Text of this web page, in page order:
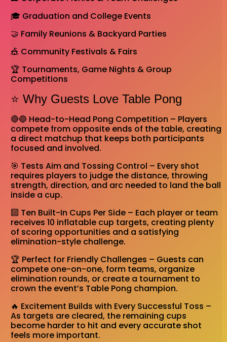
🎓 Graduation and College Events
🤝 Family Reunions & Backyard Parties
🎪 Community Festivals & Fairs
🏆 Tournaments, Game Nights & Group
Competitions
⭐ Why Guests Love Table Pong
🔴🔵 Head-to-Head Pong Competition – Players
compete from opposite ends of the table, creating
a direct matchup that keeps both participants
focused and involved.
🎯 Tests Aim and Tossing Control – Every shot
requires players to judge the distance, throwing
strength, direction, and arc needed to land the ball
inside a cup.
🔟 Ten Built-In Cups Per Side – Each player or team
receives 10 inflatable cup targets, creating plenty
of scoring opportunities and a satisfying
elimination-style challenge.
🏆 Perfect for Friendly Challenges – Guests can
compete one-on-one, form teams, organize
elimination rounds, or create a tournament to
crown the event’s Table Pong champion.
🔥 Excitement Builds with Every Successful Toss –
As targets are cleared, the remaining cups
become harder to hit and every accurate shot
feels more important.